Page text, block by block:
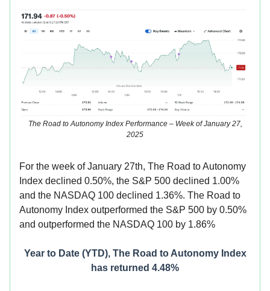
The Road to Autonomy Index Performance – Week of January 27,
2025
For the week of January 27th, The Road to Autonomy
Index declined 0.50%, the S&P 500 declined 1.00%
and the NASDAQ 100 declined 1.36%. The Road to
Autonomy Index outperformed the S&P 500 by 0.50%
and outperformed the NASDAQ 100 by 1.86%
Year to Date (YTD), The Road to Autonomy Index
has returned 4.48%